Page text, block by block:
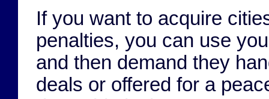
If you want to acquire
penalties, you can use
and then demand they
deals or offered for a